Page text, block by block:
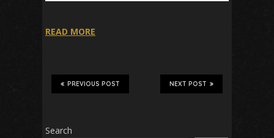
READ MORE
NEXT POST
PREVIOUS POST
Search